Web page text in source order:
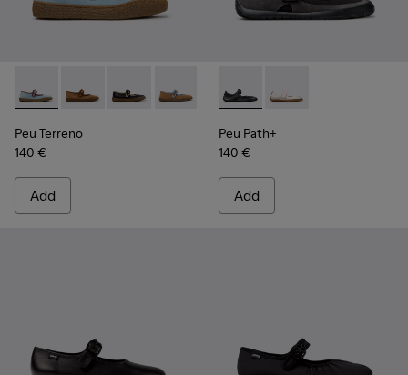
Peu Terreno - K201825-008 - Blue Suede and Leather
Peu Terreno - K201825-010 - Brown Suede and
Peu Terreno - K201825-009
Peu Terreno - K201825-007
Peu Terreno - K201825-006
Peu Terreno - K201825-
Peu Terreno -
Peu Terreno
140 €
Add
Peu Path+ - K201987-001 -
Peu Path+ -
Peu Path+
140 €
Add